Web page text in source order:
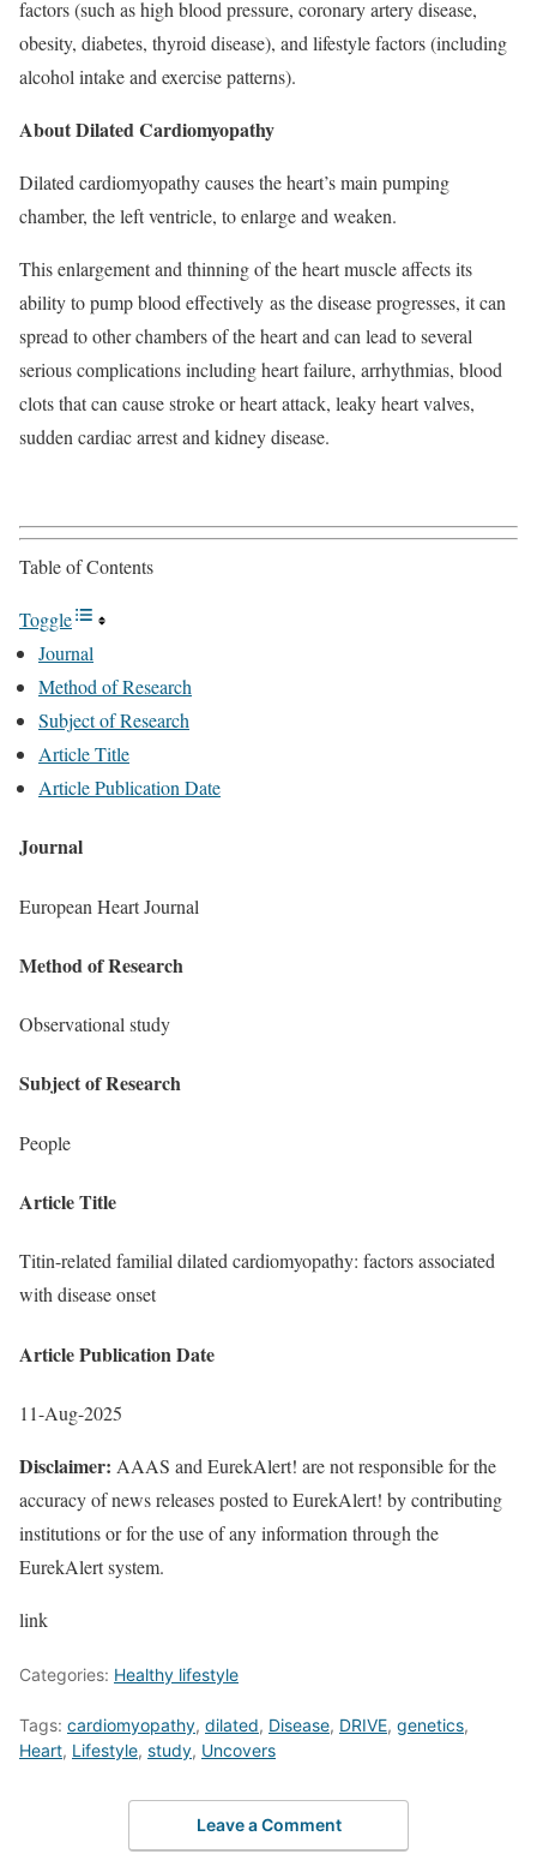
factors (such as high blood pressure, coronary artery disease,
obesity, diabetes, thyroid disease), and lifestyle factors (including
alcohol intake and exercise patterns).
About Dilated Cardiomyopathy
Dilated cardiomyopathy causes the heart’s main pumping
chamber, the left ventricle, to enlarge and weaken.
This enlargement and thinning of the heart muscle affects its
ability to pump blood effectively as the disease progresses, it can
spread to other chambers of the heart and can lead to several
serious complications including heart failure, arrhythmias, blood
clots that can cause stroke or heart attack, leaky heart valves,
sudden cardiac arrest and kidney disease.
Table of Contents
Toggle
Journal
Method of Research
Subject of Research
Article Title
Article Publication Date
Journal
European Heart Journal
Method of Research
Observational study
Subject of Research
People
Article Title
Titin-related familial dilated cardiomyopathy: factors associated
with disease onset
Article Publication Date
11-Aug-2025
Disclaimer: AAAS and EurekAlert! are not responsible for the
accuracy of news releases posted to EurekAlert! by contributing
institutions or for the use of any information through the
EurekAlert system.
link
Categories: Healthy lifestyle
Tags: cardiomyopathy, dilated, Disease, DRIVE, genetics,
Heart, Lifestyle, study, Uncovers
Leave a Comment